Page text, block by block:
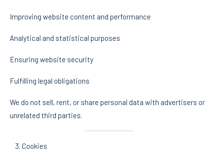
Improving website content and performance
Analytical and statistical purposes
Ensuring website security
Fulfilling legal obligations
We do not sell, rent, or share personal data with advertisers or
unrelated third parties.
Cookies